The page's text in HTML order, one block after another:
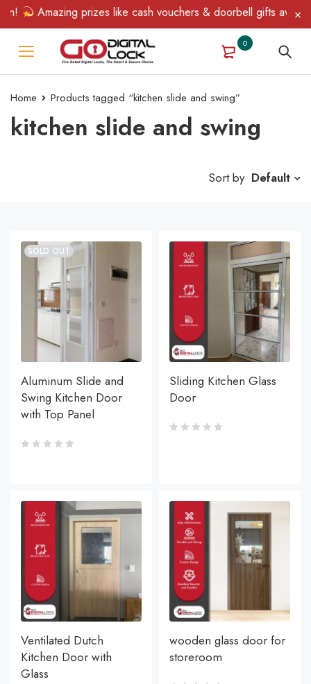
Amazing prizes like cash vouchers & doorbell gifts await —
0
Home Products tagged “kitchen slide and swing”
kitchen slide and swing
Sort by Default
SOLD OUT
Aluminum Slide and
Swing Kitchen Door
with Top Panel
Sliding Kitchen Glass
Door
Ventilated Dutch
Kitchen Door with
Glass
wooden glass door for
storeroom